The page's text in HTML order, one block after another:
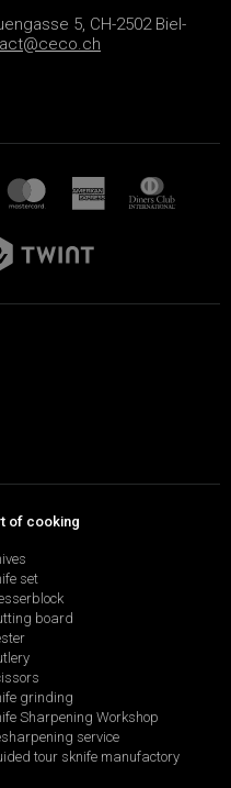
5, CH-2502 Biel-
of cooking
set
board
grinding
Sharpening Workshop
service
tour sknife manufactory